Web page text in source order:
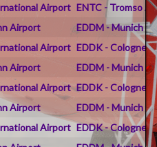
Airport ENTC - Tromso
Airport
EDDM - Munich
Airport EDDK - Cologne
Airport
EDDM - Munich
Airport EDDK - Cologne
Airport
EDDM - Munich
Airport EDDK - Cologne